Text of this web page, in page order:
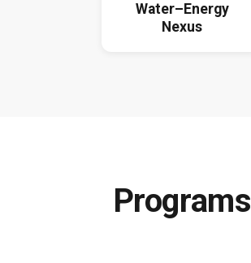
Water–Energy
Nexus
Programs